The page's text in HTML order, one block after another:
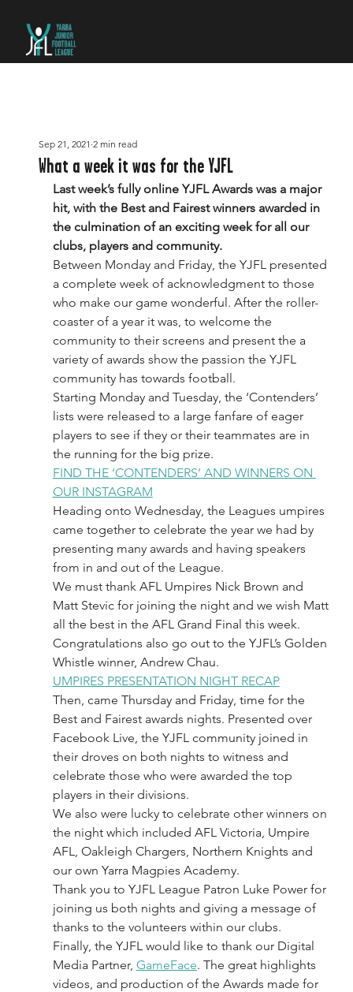
What a week it was for the YJFL
Sep 21, 2021 2 min read
Last week’s fully online YJFL Awards was a major
hit, with the Best and Fairest winners awarded in
the culmination of an exciting week for all our
clubs, players and community.
Between Monday and Friday, the YJFL presented
a complete week of acknowledgment to those
who make our game wonderful. After the roller-
coaster of a year it was, to welcome the
community to their screens and present the a
variety of awards show the passion the YJFL
community has towards football.
Starting Monday and Tuesday, the ‘Contenders’
lists were released to a large fanfare of eager
players to see if they or their teammates are in
the running for the big prize.
FIND THE ‘CONTENDERS’ AND WINNERS ON
OUR INSTAGRAM
Heading onto Wednesday, the Leagues umpires
came together to celebrate the year we had by
presenting many awards and having speakers
from in and out of the League.
We must thank AFL Umpires Nick Brown and
Matt Stevic for joining the night and we wish Matt
all the best in the AFL Grand Final this week.
Congratulations also go out to the YJFL’s Golden
Whistle winner, Andrew Chau.
UMPIRES PRESENTATION NIGHT RECAP
Then, came Thursday and Friday, time for the
Best and Fairest awards nights. Presented over
Facebook Live, the YJFL community joined in
their droves on both nights to witness and
celebrate those who were awarded the top
players in their divisions.
We also were lucky to celebrate other winners on
the night which included AFL Victoria, Umpire
AFL, Oakleigh Chargers, Northern Knights and
our own Yarra Magpies Academy.
Thank you to YJFL League Patron Luke Power for
joining us both nights and giving a message of
thanks to the volunteers within our clubs.
Finally, the YJFL would like to thank our Digital
Media Partner, GameFace. The great highlights
videos, and production of the Awards made for